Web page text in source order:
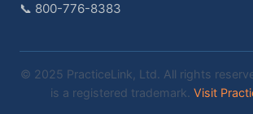
📞 800-776-8383
© 2025 PracticeLink, Ltd. All rights
is a registered trademark. Visit